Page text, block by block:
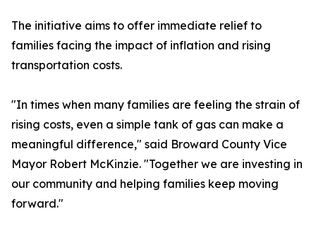
The initiative aims to offer immediate relief to
families facing the impact of inflation and rising
transportation costs.
"In times when many families are feeling the strain of
rising costs, even a simple tank of gas can make a
meaningful difference," said Broward County Vice
Mayor Robert McKinzie. "Together we are investing in
our community and helping families keep moving
forward."